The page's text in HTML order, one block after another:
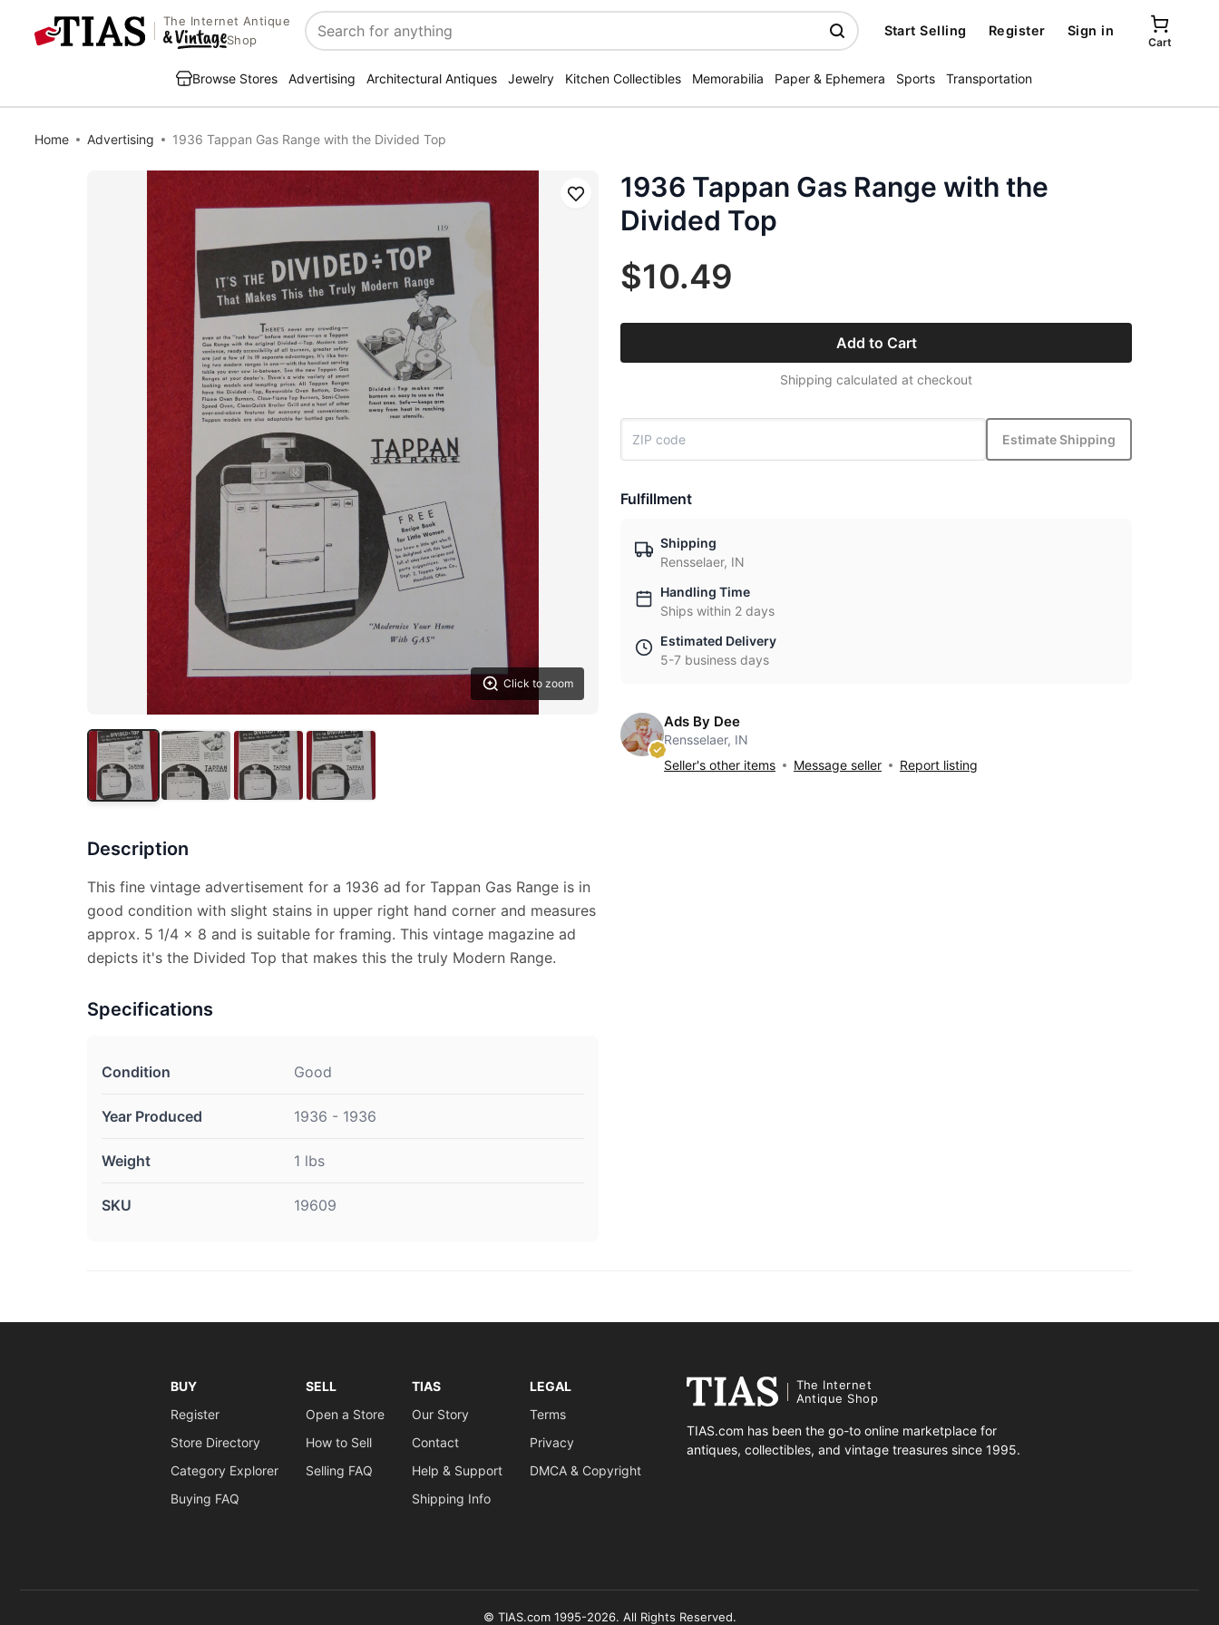
The Internet Antique
Shop
Search
Start Selling Register Sign in
Cart
Browse Stores Advertising Architectural Antiques Jewelry Kitchen Collectibles Memorabilia Paper & Ephemera Sports Transportation
Home Advertising 1936 Tappan Gas Range with the Divided Top
Click to zoom
Save
Description
This fine vintage advertisement for a 1936 ad for Tappan Gas Range is in
good condition with slight stains in upper right hand corner and measures
approx. 5 1/4 x 8 and is suitable for framing. This vintage magazine ad
depicts it's the Divided Top that makes this the truly Modern Range.
Specifications
Condition Good
Year Produced 1936 - 1936
Weight 1 lbs
SKU 19609
1936 Tappan Gas Range with the
Divided Top
$10.49
Add to Cart
Shipping calculated at checkout
Estimate Shipping
Fulfillment
Shipping
Rensselaer, IN
Handling Time
Ships within 2 days
Estimated Delivery
5-7 business days
Ads By Dee
Rensselaer, IN
Seller's other items
Message seller Report listing
BUY
Register
Store Directory
Category Explorer
Buying FAQ
SELL
Open a Store
How to Sell
Selling FAQ
TIAS
Our Story
Contact
Help & Support
Shipping Info
LEGAL
Terms
Privacy
DMCA & Copyright
The Internet
Antique Shop
TIAS.com has been the go-to online marketplace for
antiques, collectibles, and vintage treasures since 1995.
© TIAS.com 1995-2026. All Rights Reserved.